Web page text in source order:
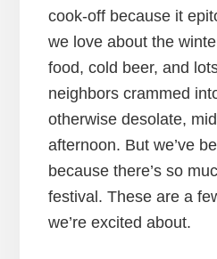
cook-off because it
we love about the
food, cold beer, and
neighbors crammed
otherwise desolate,
afternoon. But we’ve
because there’s so
festival. These are a
we’re excited about.